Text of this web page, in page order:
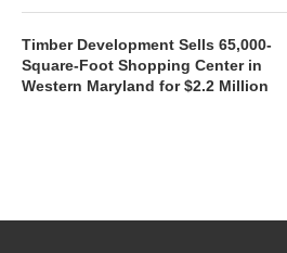
Timber Development Sells 65,000-
Square-Foot Shopping Center in
Western Maryland for $2.2 Million